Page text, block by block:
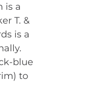
is a
T. &
is a
blue
to